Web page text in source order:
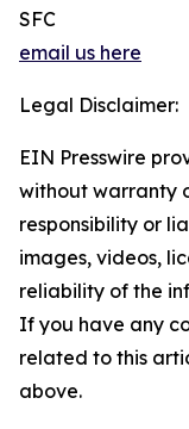
SFC
email us here
Legal Disclaimer:
EIN Presswire
without warranty
responsibility or
images, videos,
reliability of the
If you have any
related to this
above.